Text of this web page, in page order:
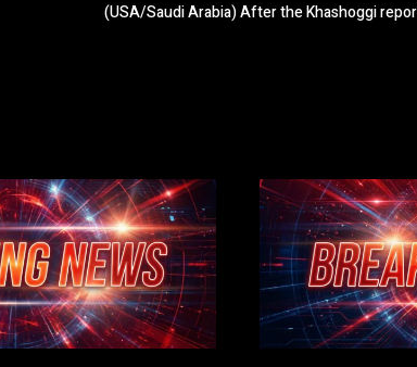
(USA/Saudi Arabia) After the Khashoggi